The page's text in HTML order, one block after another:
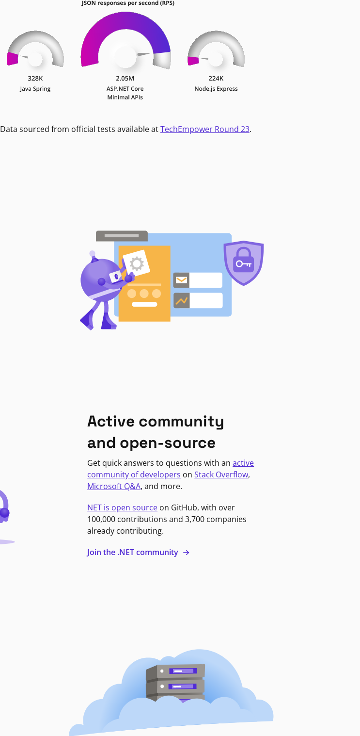
Data sourced from official tests available atTechEmpower Round 23.
Active community
and open-source
Get quick answers to questions with anactive
community of developers onStack Overflow,
Microsoft Q&A, and more.
NET is open source on GitHub, with over
100,000 contributions and 3,700 companies
already contributing.
Join the .NET community